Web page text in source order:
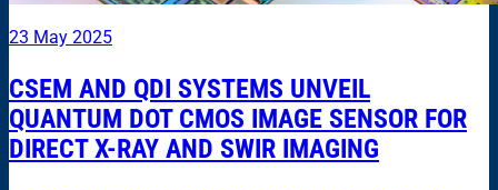
23 May 2025
CSEM AND QDI SYSTEMS UNVEIL
QUANTUM DOT CMOS IMAGE SENSOR FOR
DIRECT X-RAY AND SWIR IMAGING